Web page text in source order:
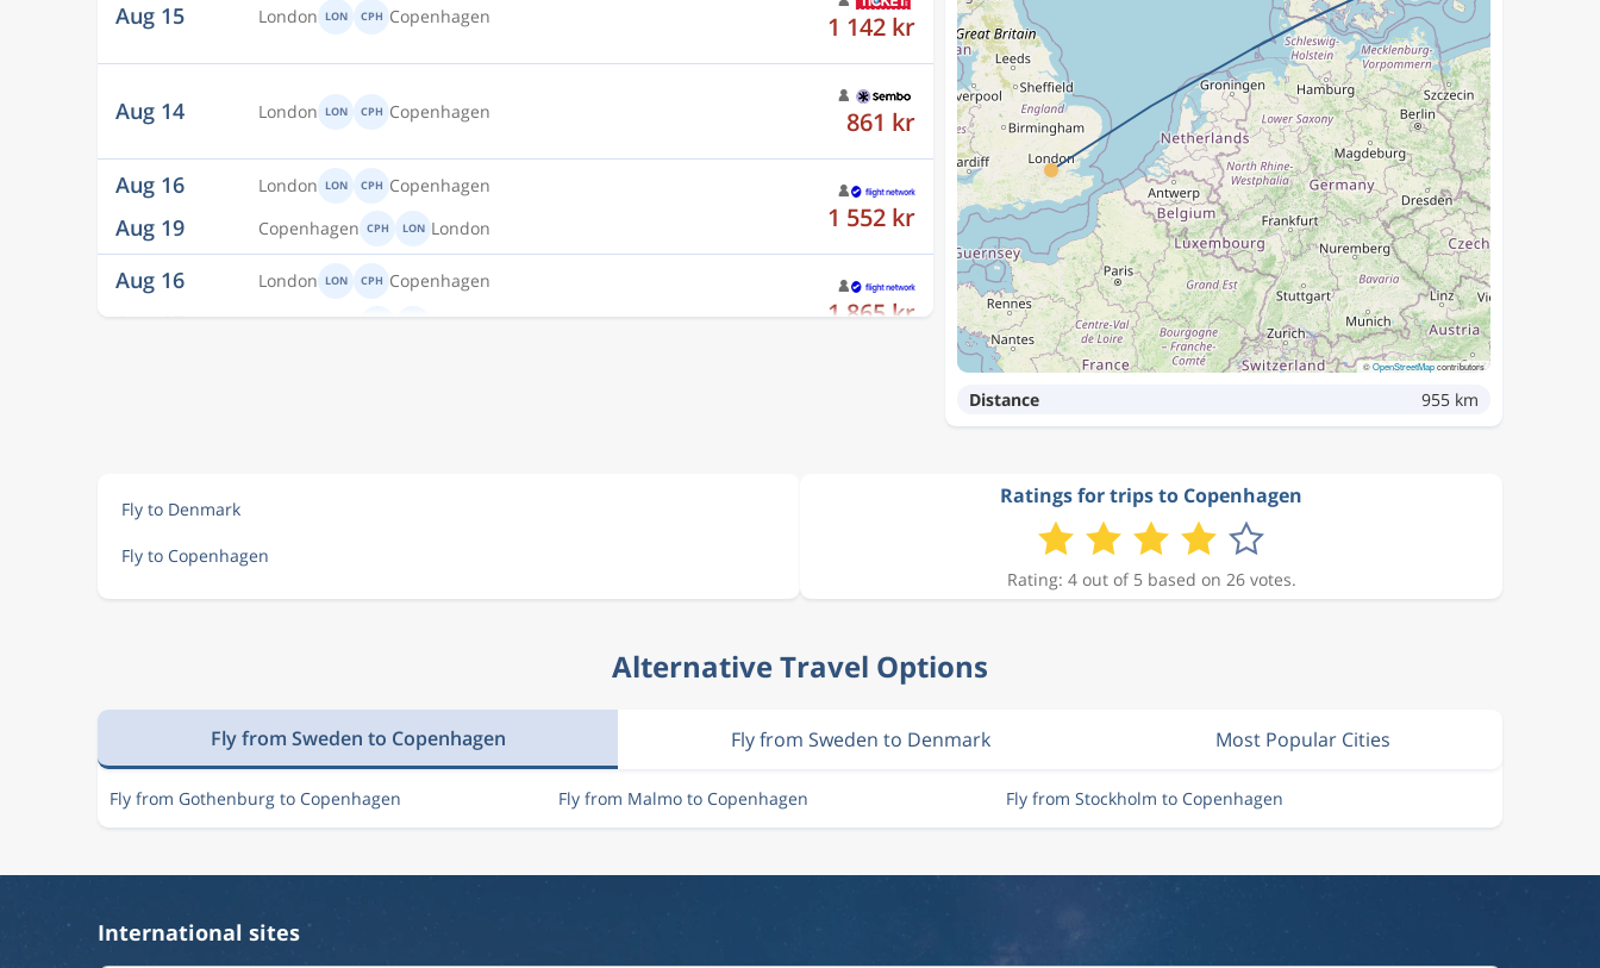
Aug 14 London LON CPH Copenhagen 861 kr
Aug 19 1 552 kr
Aug 16 London LON CPH Copenhagen
Aug 17 Copenhagen CPH LON London 1 865 kr
Aug 14 861 kr
1 044 kr
421 kr
Aug 14
Aug 9 London LON CPH Copenhagen 2 198 kr
©OpenStreetMapcontributors
Distance 955 km
Fly to Denmark
Fly to Copenhagen
Ratings for trips to Copenhagen
Rating: 4 out of 5 based on 26 votes.
Alternative Travel Options
Fly from Sweden to Copenhagen Fly from Sweden to Denmark Most Popular Cities
Fly from Gothenburg to Copenhagen Fly from Malmo to Copenhagen Fly from Stockholm to Copenhagen
International sites